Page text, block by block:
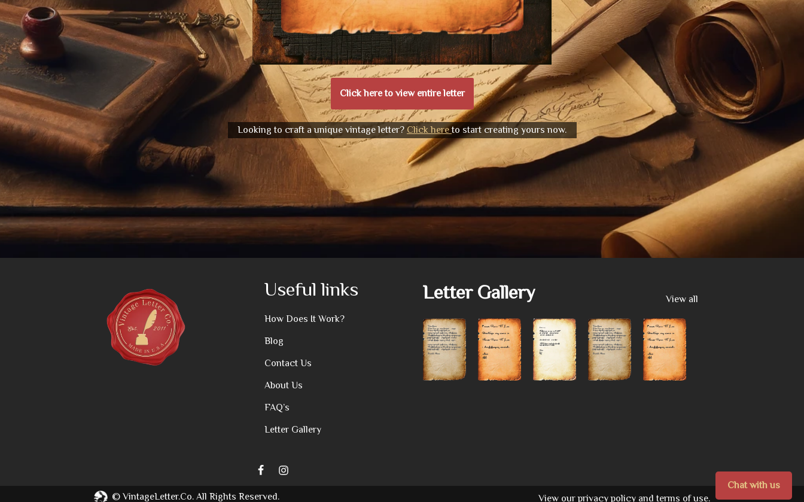
Click here to view entire letter
Looking to craft a unique vintage letter? Click hereto start creating yours now.
Useful links
How Does It Work?
Blog
Contact Us
About Us
FAQ’s
Letter Gallery
Letter Gallery View all
©VintageLetter.co. All Rights Reserved. View ourprivacy policy and terms of use.
Chat with us